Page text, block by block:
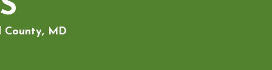
County, MD